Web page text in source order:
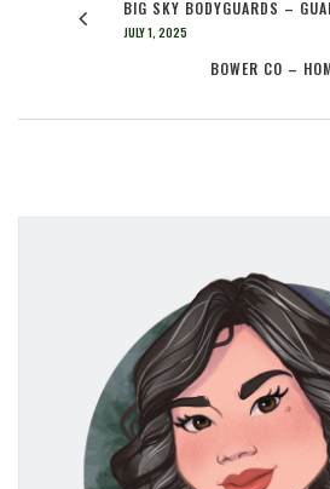
BIG SKY BODYGUARDS –
JULY 1, 2025
BOWER CO –